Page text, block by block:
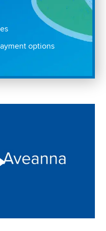
options